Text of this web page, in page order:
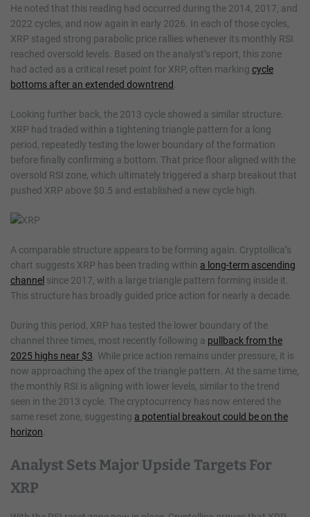
He noted that this reading had occurred during the 2014, 2017, and
2022 cycles, and now again in early 2026. In each of those cycles,
XRP staged strong parabolic price rallies whenever its monthly RSI
reached oversold levels. Based on the analyst’s report, this zone
had acted as a critical reset point for XRP, often marking cycle
bottoms after an extended downtrend
Looking further back, the 2013 cycle showed a similar structure.
XRP had traded within a tightening triangle pattern for a long
period, repeatedly testing the lower boundary of the formation
before finally confirming a bottom. That price floor aligned with the
oversold RSI zone, which ultimately triggered a sharp breakout that
pushed XRP above $0.5 and established a new cycle high.
A comparable structure appears to be forming again. Cryptollica’s
chart suggests XRP has been trading within a long-term ascending
channel since 2017, with a large triangle pattern forming inside it.
This structure has broadly guided price action for nearly a decade.
During this period, XRP has tested the lower boundary of the
channel three times, most recently following a pullback from the
2025 highs near $3 . While price action remains under pressure, it is
now approaching the apex of the triangle pattern. At the same time,
the monthly RSI is aligning with lower levels, similar to the trend
seen in the 2013 cycle. The cryptocurrency has now entered the
same reset zone, suggesting a potential breakout could be on the
horizon
Analyst Sets Major Upside Targets For
XRP